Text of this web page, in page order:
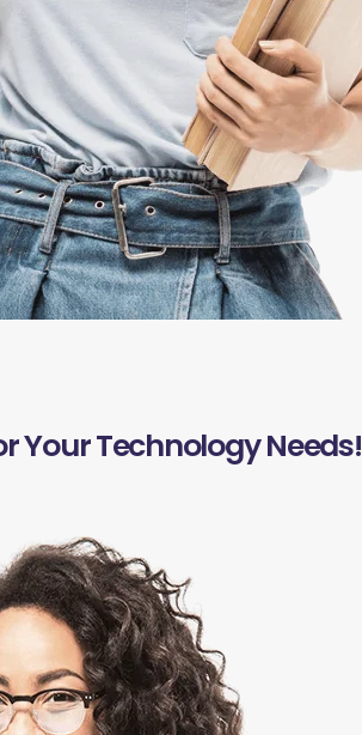
Your Technology Needs!